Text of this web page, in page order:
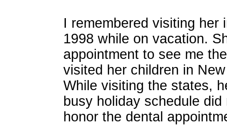
I remembered visiting her
1998 while on vacation.
appointment to see me
visited her children in
While visiting the states,
busy holiday schedule
honor the dental